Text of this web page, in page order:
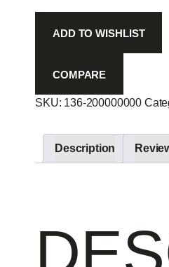
quantity
ADD TO WISHLIST
COMPARE
SKU: 136-200000000
Description